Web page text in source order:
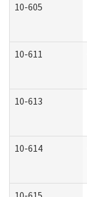
10-605
10-611
10-613
10-614